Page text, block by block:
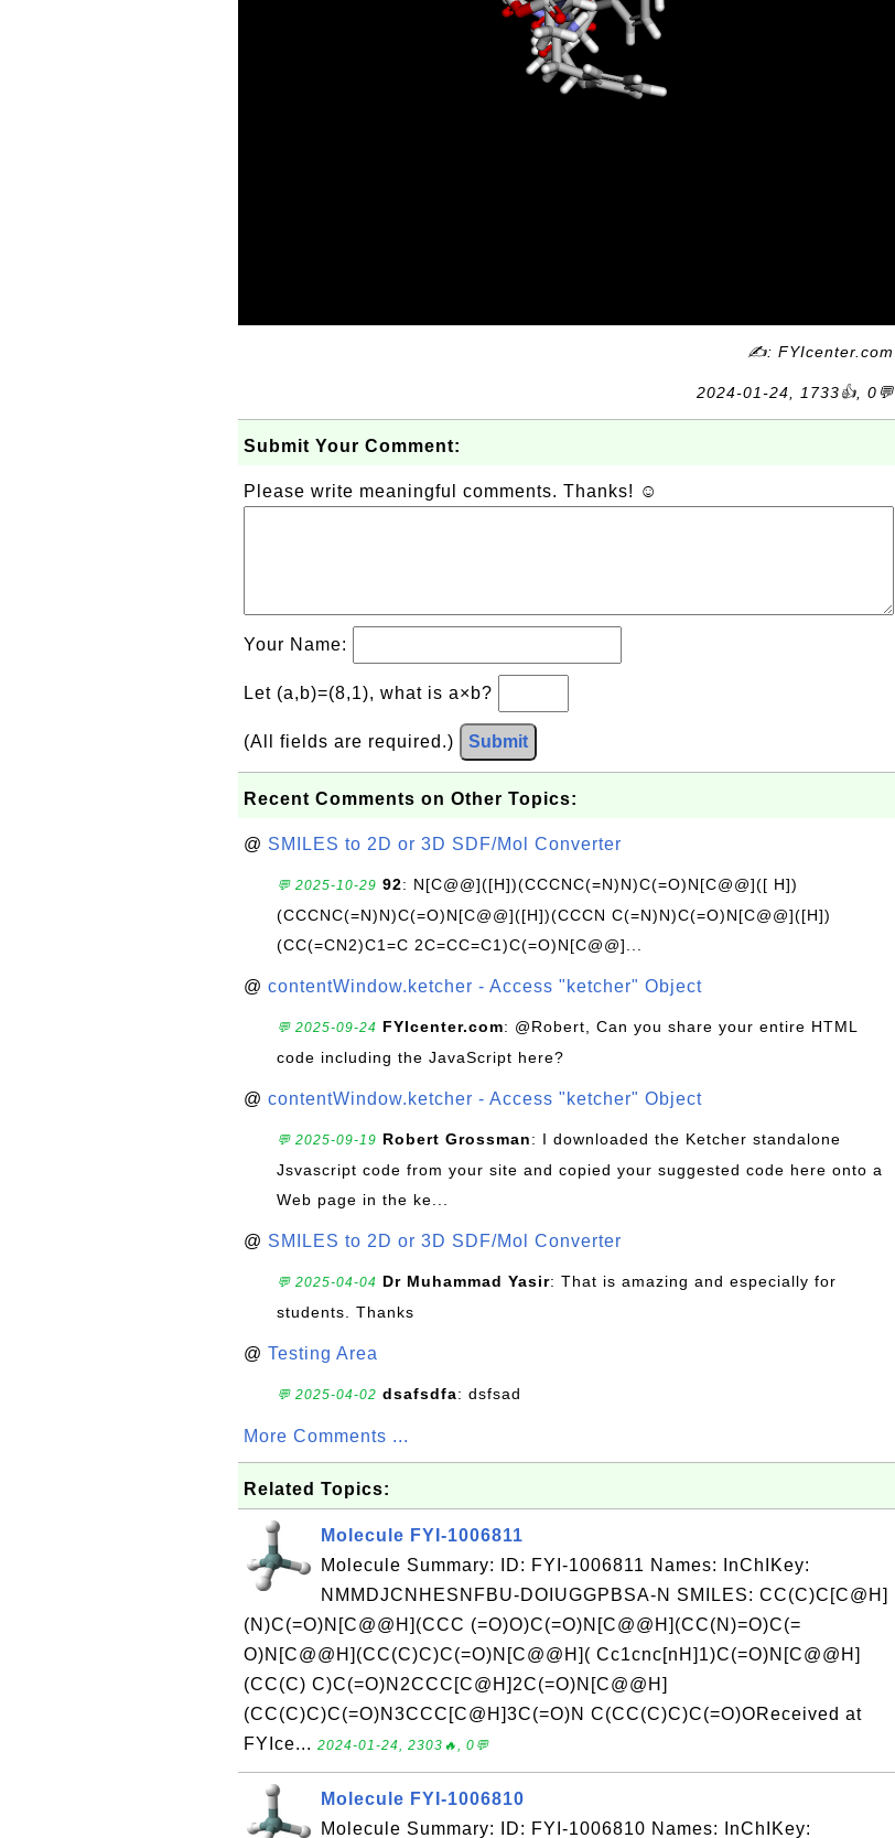
✍: FYIcenter.com
2024-01-24, 1733👍, 0💬
Submit Your Comment:
Please write meaningful comments. Thanks! ☺
Your Name:
Let (a,b)=(8,1), what is a×b?
(All fields are required.) Submit
Recent Comments on Other Topics:
@ SMILES to 2D or 3D SDF/Mol Converter
💬 2025-10-29 92: N[C@@]([H])(CCCNC(=N)N)C(=O)N[C@@]([ H])
(CCCNC(=N)N)C(=O)N[C@@]([H])(CCCN C(=N)N)C(=O)N[C@@]([H])
(CC(=CN2)C1=C 2C=CC=C1)C(=O)N[C@@]...
@ contentWindow.ketcher - Access "ketcher" Object
💬 2025-09-24 FYIcenter.com: @Robert, Can you share your entire HTML
code including the JavaScript here?
@ contentWindow.ketcher - Access "ketcher" Object
💬 2025-09-19 Robert Grossman: I downloaded the Ketcher standalone
Jsvascript code from your site and copied your suggested code here onto a
Web page in the ke...
@ SMILES to 2D or 3D SDF/Mol Converter
💬 2025-04-04 Dr Muhammad Yasir: That is amazing and especially for
students. Thanks
@ Testing Area
💬 2025-04-02 dsafsdfa: dsfsad
More Comments ...
Related Topics:
Molecule FYI-1006811
Molecule Summary: ID: FYI-1006811 Names: InChIKey:
NMMDJCNHESNFBU-DOIUGGPBSA-N SMILES: CC(C)C[C@H]
(N)C(=O)N[C@@H](CCC (=O)O)C(=O)N[C@@H](CC(N)=O)C(=
O)N[C@@H](CC(C)C)C(=O)N[C@@H]( Cc1cnc[nH]1)C(=O)N[C@@H]
(CC(C) C)C(=O)N2CCC[C@H]2C(=O)N[C@@H]
(CC(C)C)C(=O)N3CCC[C@H]3C(=O)N C(CC(C)C)C(=O)OReceived at
FYIce... 2024-01-24, 2303🔥, 0💬
Molecule FYI-1006810
Molecule Summary: ID: FYI-1006810 Names: InChIKey: